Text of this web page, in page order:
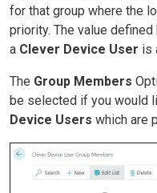
for that group where the
priority. The value
a Clever Device User is
The Group Members
be selected if you would
Device Users which are